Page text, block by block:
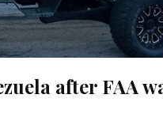
after FAA